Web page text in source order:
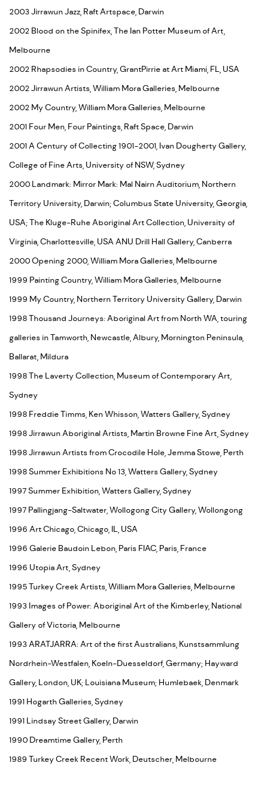
2003 Jirrawun Jazz, Raft Artspace, Darwin
2002 Blood on the Spinifex, The Ian Potter Museum of Art,
Melbourne
2002 Rhapsodies in Country, GrantPirrie at Art Miami, FL, USA
2002 Jirrawun Artists, William Mora Galleries, Melbourne
2002 My Country, William Mora Galleries, Melbourne
2001 Four Men, Four Paintings, Raft Space, Darwin
2001 A Century of Collecting 1901-2001, Ivan Dougherty Gallery,
College of Fine Arts, University of NSW, Sydney
2000 Landmark: Mirror Mark: Mal Nairn Auditorium, Northern
Territory University, Darwin; Columbus State University, Georgia,
USA; The Kluge-Ruhe Aboriginal Art Collection, University of
Virginia, Charlottesville, USA ANU Drill Hall Gallery, Canberra
2000 Opening 2000, William Mora Galleries, Melbourne
1999 Painting Country, William Mora Galleries, Melbourne
1999 My Country, Northern Territory University Gallery, Darwin
1998 Thousand Journeys: Aboriginal Art from North WA, touring
galleries in Tamworth, Newcastle, Albury, Mornington Peninsula,
Ballarat, Mildura
1998 The Laverty Collection, Museum of Contemporary Art,
Sydney
1998 Freddie Timms, Ken Whisson, Watters Gallery, Sydney
1998 Jirrawun Aboriginal Artists, Martin Browne Fine Art, Sydney
1998 Jirrawun Artists from Crocodile Hole, Jemma Stowe, Perth
1998 Summer Exhibitions No 13, Watters Gallery, Sydney
1997 Summer Exhibition, Watters Gallery, Sydney
1997 Pallingjang-Saltwater, Wollogong City Gallery, Wollongong
1996 Art Chicago, Chicago, IL, USA
1996 Galerie Baudoin Lebon, Paris FIAC, Paris, France
1996 Utopia Art, Sydney
1995 Turkey Creek Artists, William Mora Galleries, Melbourne
1993 Images of Power: Aboriginal Art of the Kimberley, National
Gallery of Victoria, Melbourne
1993 ARATJARRA: Art of the first Australians, Kunstsammlung
Nordrhein-Westfalen, Koeln-Duesseldorf, Germany; Hayward
Gallery, London, UK; Louisiana Museum; Humlebaek, Denmark
1991 Hogarth Galleries, Sydney
1991 Lindsay Street Gallery, Darwin
1990 Dreamtime Gallery, Perth
1989 Turkey Creek Recent Work, Deutscher, Melbourne